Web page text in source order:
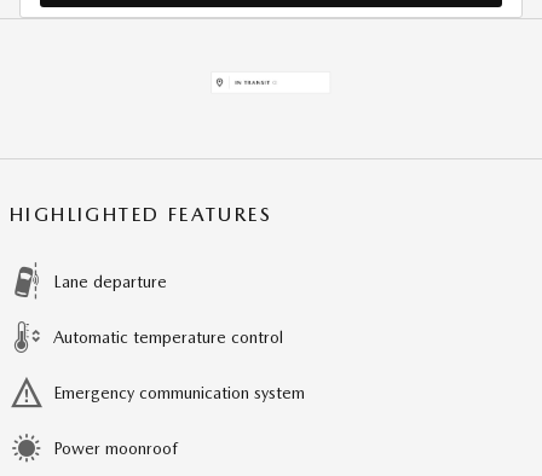
HIGHLIGHTED FEATURES
Lane departure
Automatic temperature control
Emergency communication system
Power moonroof